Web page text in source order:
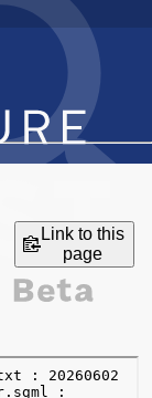
Link to this
page